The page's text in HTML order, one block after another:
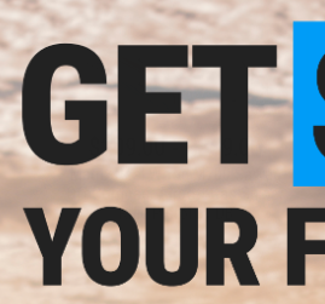
$209.00 - $369.00
Matrix Real Wood M700 Sawed
Off Compact Airsoft Gas Sniper
Rifle Pistol by DB